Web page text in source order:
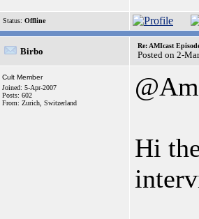
Status: Offline
Birbo
Re: AMIcast
Posted on 2-
Cult Member
Joined: 5-Apr-2007
Posts: 602
From: Zurich, Switzerland
Hi